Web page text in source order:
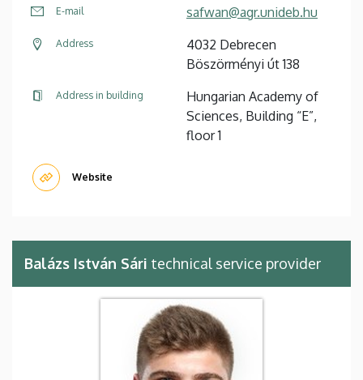
E-mail safwan@agr.unideb.hu
Address
4032 Debrecen
Böszörményi út 138
Address in building
Hungarian Academy of
Sciences, Building “E”,
floor 1
Website
Balázs István Sári technical service provider